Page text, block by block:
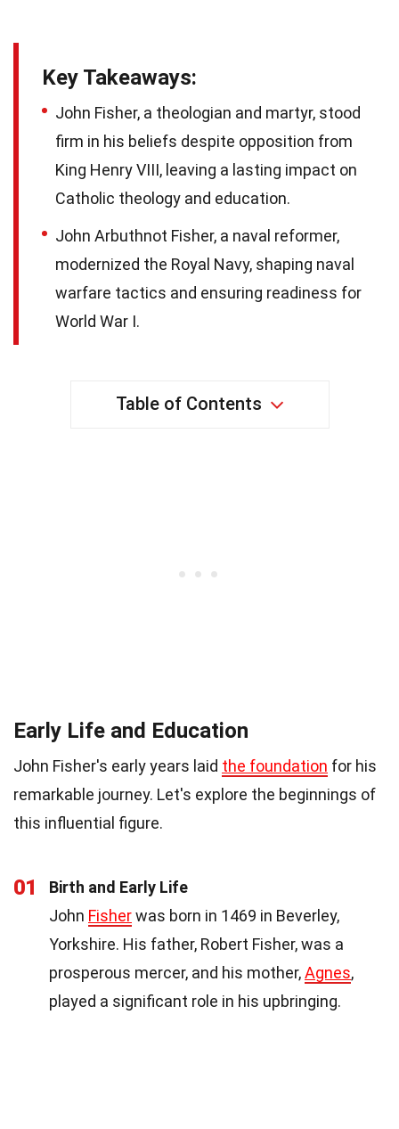
Key Takeaways:
John Fisher, a theologian and martyr, stood
firm in his beliefs despite opposition from
King Henry VIII, leaving a lasting impact on
Catholic theology and education.
John Arbuthnot Fisher, a naval reformer,
modernized the Royal Navy, shaping naval
warfare tactics and ensuring readiness for
World War I.
Table of Contents
Early Life and Education
John Fisher's early years laid the foundation for his
remarkable journey. Let's explore the beginnings of
this influential figure.
01
Birth and Early Life
John Fisherwas born in 1469 in Beverley,
Yorkshire. His father, Robert Fisher, was a
prosperous mercer, and his mother,Agnes,
played a significant role in his upbringing.